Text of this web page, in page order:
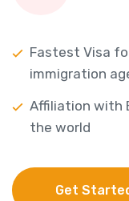
Fastest Visa
immigration
Affiliation with
the world
Get